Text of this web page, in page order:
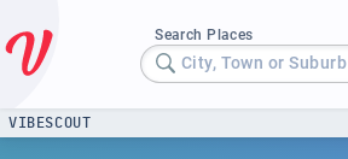
Search Places
City, Town or Suburb
VIBESCOUT